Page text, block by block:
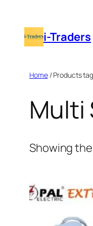
contenti-Traders
Home/ Products
Multi
Showing